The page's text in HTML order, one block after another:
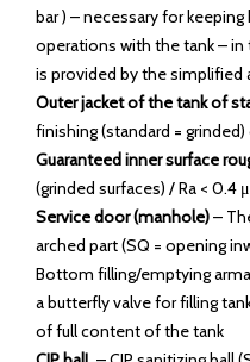
bar ) – necessary for
operations with the tank –
is provided by the simplified
Outer jacket of the tank of
finishing (standard =
Guaranteed inner surface
(grinded surfaces) / Ra < 0.4
Service door (manhole)–
arched part (SQ = opening
Bottom filling/emptying
a butterfly valve for filling
of full content of the tank